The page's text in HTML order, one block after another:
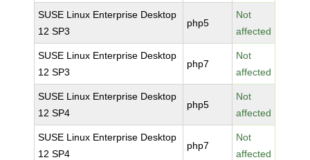
SUSE Linux Enterprise Desktop
12 SP3
php5
Not
affected
SUSE Linux Enterprise Desktop
12 SP3
php7
Not
affected
SUSE Linux Enterprise Desktop
12 SP4
php5
Not
affected
SUSE Linux Enterprise Desktop
12 SP4
php7
Not
affected